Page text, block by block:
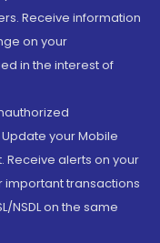
Receive information
on your
in the interest of
your Mobile
Receive alerts on your
important transactions
NSDL on the same